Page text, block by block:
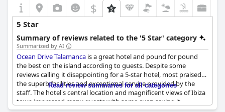
$
5 Star
Summary of reviews related to the '5 Star' category
Summarized by AI
Ocean Drive Talamanca is a great hotel and pound for pound
the best on the island according to guests. Despite some
reviews calling it disappointing for a 5-star hotel, most praised
the superb facilities and exceptional service provided by the
staff. The hotel's central location and magnificent views of Ibiza
town impressed many guests with some even saying it
Read review summaries for all categories